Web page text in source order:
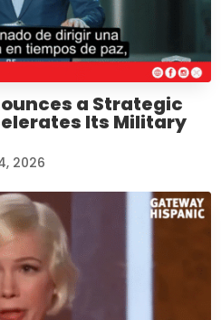
a Strategic
Its Military
2026